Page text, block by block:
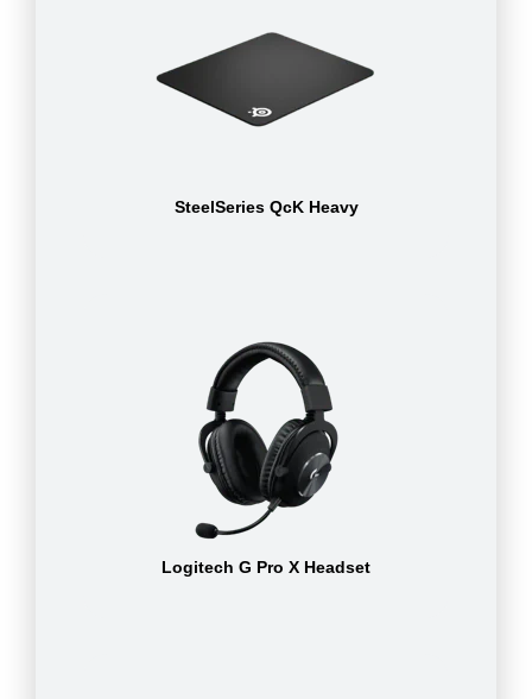
SteelSeries QcK Heavy
Logitech G Pro X Headset